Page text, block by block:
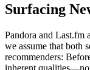
Surfacing
Pandora and Last.fm
we assume that both
recommenders:
inherent